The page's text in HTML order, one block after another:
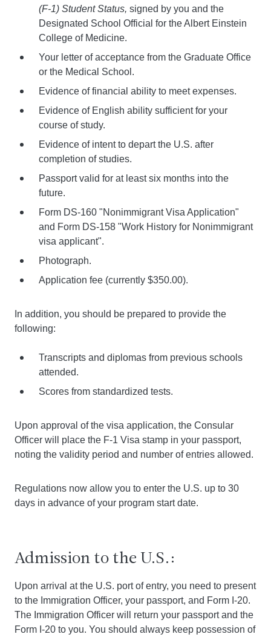
(F-1) Student Status, signed by you and the
Designated School Official for the Albert Einstein
College of Medicine.
Your letter of acceptance from the Graduate Office
or the Medical School.
Evidence of financial ability to meet expenses.
Evidence of English ability sufficient for your
course of study.
Evidence of intent to depart the U.S. after
completion of studies.
Passport valid for at least six months into the
future.
Form DS-160 "Nonimmigrant Visa Application"
and Form DS-158 "Work History for Nonimmigrant
visa applicant".
Photograph.
Application fee (currently $350.00).
In addition, you should be prepared to provide the
following:
Transcripts and diplomas from previous schools
attended.
Scores from standardized tests.
Upon approval of the visa application, the Consular
Officer will place the F-1 Visa stamp in your passport,
noting the validity period and number of entries allowed.
Regulations now allow you to enter the U.S. up to 30
days in advance of your program start date.
Admission to the U.S.:
Upon arrival at the U.S. port of entry, you need to present
to the Immigration Officer, your passport, and Form I-20.
The Immigration Officer will return your passport and the
Form I-20 to you. You should always keep possession of